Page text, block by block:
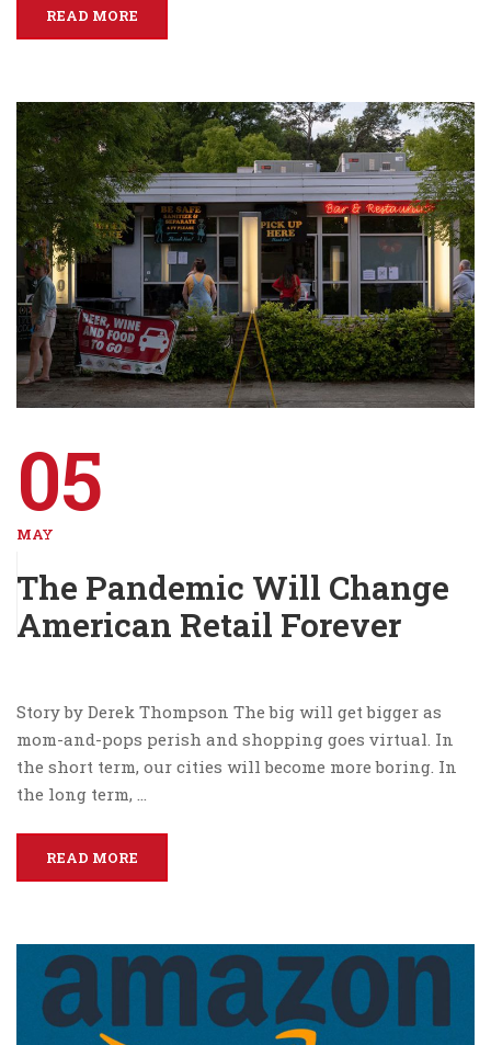
READ MORE
05
MAY
The Pandemic Will Change
American Retail Forever
Story by Derek Thompson The big will get bigger as
mom-and-pops perish and shopping goes virtual. In
the short term, our cities will become more boring. In
the long term, …
READ MORE